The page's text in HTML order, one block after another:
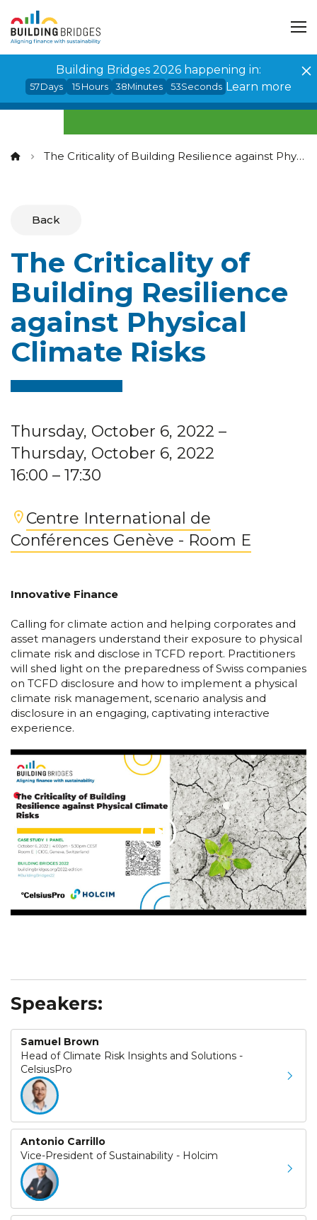
Building Bridges 2026 happening in:
57Days 15 Hours 38Minutes 53Seconds Learn more
The Criticality of Building Resilience against Physical Climate Risks
Back
The Criticality of
Building Resilience
against Physical
Climate Risks
Thursday, October 6, 2022 –
Thursday, October 6, 2022
16:00 – 17:30
Centre International de
Conférences Genève - Room E
Innovative Finance
Calling for climate action and helping corporates and
asset managers understand their exposure to physical
climate risk and disclose in TCFD report. Practitioners
will shed light on the preparedness of Swiss companies
on TCFD disclosure and how to implement a physical
climate risk management, scenario analysis and
disclosure in an engaging, captivating interactive
experience.
Speakers:
Samuel Brown
Head of Climate Risk Insights and Solutions -
CelsiusPro
Antonio Carrillo
Vice-President of Sustainability - Holcim
Cookies management panel